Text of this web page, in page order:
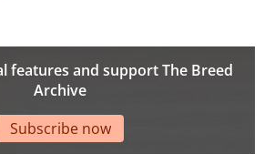
features and support The Breed
Archive
Subscribe now